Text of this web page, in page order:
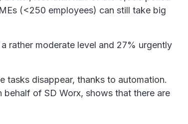
(<250 employees) can still take big
rather moderate level and 27% urgently
tasks disappear, thanks to automation.
of SD Worx, shows that there are